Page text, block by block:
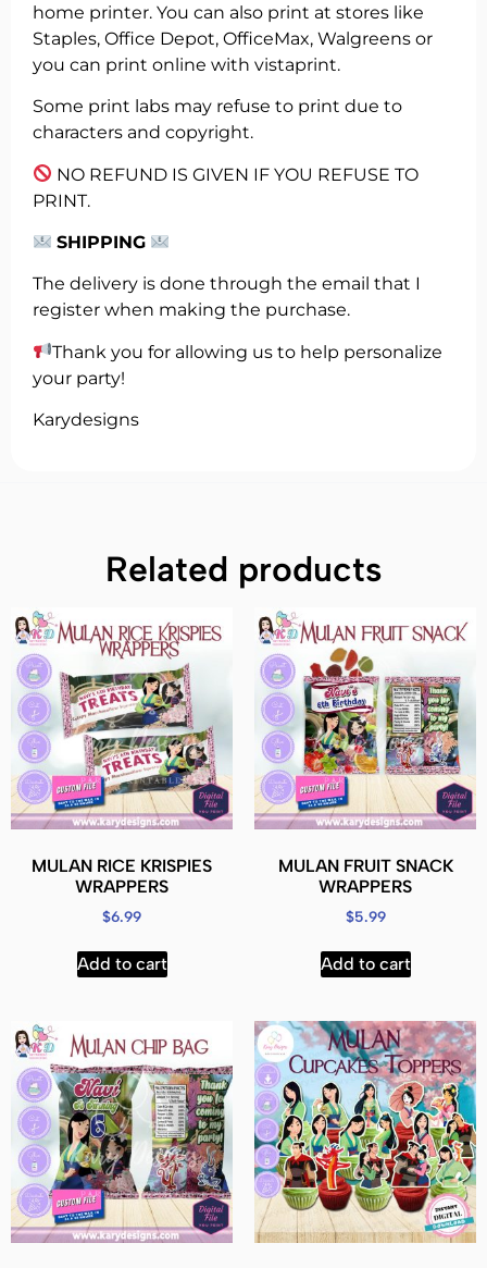
home printer. You can also print at stores like
Staples, Office Depot, OfficeMax, Walgreens or
you can print online with vistaprint.
Some print labs may refuse to print due to
characters and copyright.
NO REFUND IS GIVEN IF YOU REFUSE TO
PRINT.
SHIPPING
The delivery is done through the email that I
register when making the purchase.
Thank you for allowing us to help personalize
your party!
Karydesigns
Related products
MULAN RICE KRISPIES
WRAPPERS
$6.99
Add to cart
MULAN FRUIT SNACK
WRAPPERS
$5.99
Add to cart